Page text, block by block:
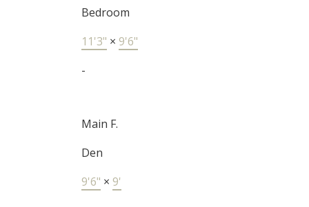
Bedroom
11'3" × 9'6"
-
Main F.
Den
9'6" × 9'